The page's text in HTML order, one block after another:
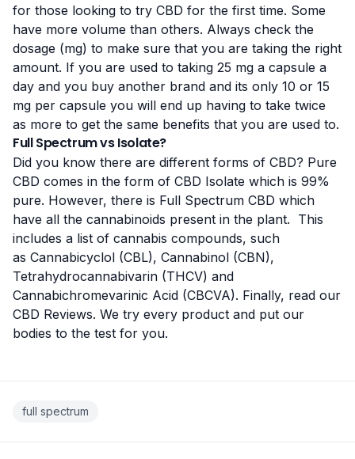
for those looking to try CBD for the first time. Some
have more volume than others. Always check the
dosage (mg) to make sure that you are taking the right
amount. If you are used to taking 25 mg a capsule a
day and you buy another brand and its only 10 or 15
mg per capsule you will end up having to take twice
as more to get the same benefits that you are used to.
Full Spectrum vs Isolate?
Did you know there are different forms of CBD? Pure
CBD comes in the form of CBD Isolate which is 99%
pure. However, there is Full Spectrum CBD which
have all the cannabinoids present in the plant. This
includes a list of cannabis compounds, such
as Cannabicyclol (CBL), Cannabinol (CBN),
Tetrahydrocannabivarin (THCV) and
Cannabichromevarinic Acid (CBCVA). Finally, read our
CBD Reviews. We try every product and put our
bodies to the test for you.
full spectrum